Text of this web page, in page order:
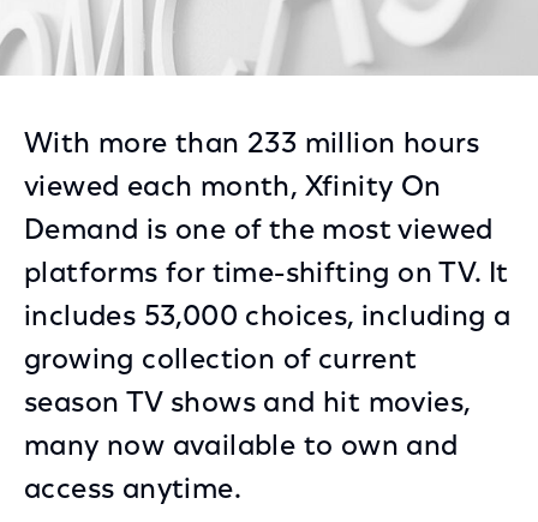
With more than 233 million hours
viewed each month, Xfinity On
Demand is one of the most viewed
platforms for time-shifting on TV. It
includes 53,000 choices, including a
growing collection of current
season TV shows and hit movies,
many now available to own and
access anytime.